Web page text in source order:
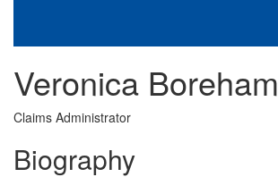
Veronica Boreham
Claims Administrator
Biography